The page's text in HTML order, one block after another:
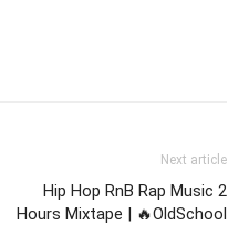
Next article
Hip Hop RnB Rap Music 2
Hours Mixtape | 🔥OldSchool